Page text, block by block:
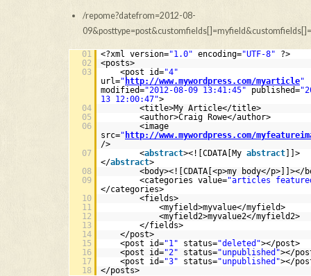
/repome?datefrom=2012-08-
01 <?xml version="1.0" encoding="UTF-8"
?>
02
<posts>
03
<post id="4"
url=" http://www.mywordpress.com/myarticle"
modified="2012-08-09 13:41:45" published=
13 12:00:47">
04
<title>My Article</title>
05
<author>Craig Rowe</author>
06
<image
src=" http://www.mywordpress.com/
/>
07
<abstract><![CDATA[My abstract ]]>
</abstract>
08
<body><![CDATA[<p>my body</p>]]></
09
<categories value="articles
</categories>
10
<fields>
11
<myfield>myvalue</myfield>
12
<myfield2>myvalue2</myfield2>
13
</fields>
14
</post>
15
<post id="1" status="deleted"></post>
16
<post id="2" status="unpublished"></
17
<post id="3" status="unpublished"></
18
</posts>